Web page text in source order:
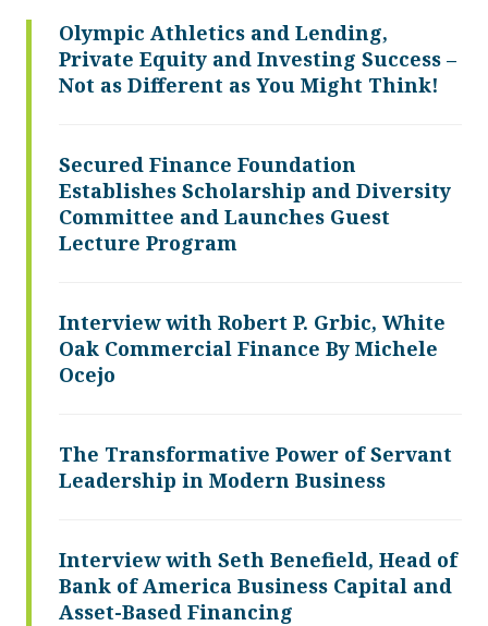
Olympic Athletics and Lending,
Private Equity and Investing Success –
Not as Different as You Might Think!
Secured Finance Foundation
Establishes Scholarship and Diversity
Committee and Launches Guest
Lecture Program
Interview with Robert P. Grbic, White
Oak Commercial Finance By Michele
Ocejo
The Transformative Power of Servant
Leadership in Modern Business
Interview with Seth Benefield, Head of
Bank of America Business Capital and
Asset-Based Financing